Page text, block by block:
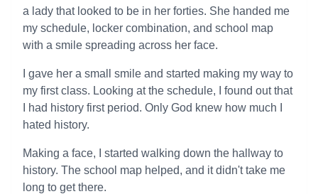
a lady that looked to be in her forties. She handed me
my schedule, locker combination, and school map
with a smile spreading across her face.
I gave her a small smile and started making my way to
my first class. Looking at the schedule, I found out that
I had history first period. Only God knew how much I
hated history.
Making a face, I started walking down the hallway to
history. The school map helped, and it didn't take me
long to get there.